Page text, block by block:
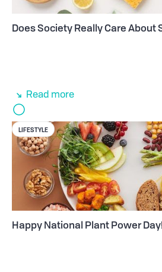
Does Society Really Care About
Read more
LIFESTYLE
Happy National Plant Power Day!